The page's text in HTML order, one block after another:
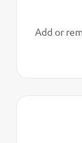
Add or